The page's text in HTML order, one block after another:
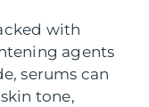
with
agents
serums can
tone,